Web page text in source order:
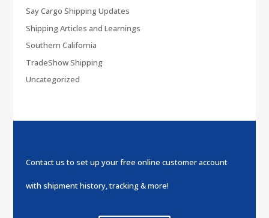
Say Cargo Shipping Updates
Shipping Articles and Learnings
Southern California
TradeShow Shipping
Uncategorized
Contact us to set up your free online customer account
with shipment history, tracking & more!